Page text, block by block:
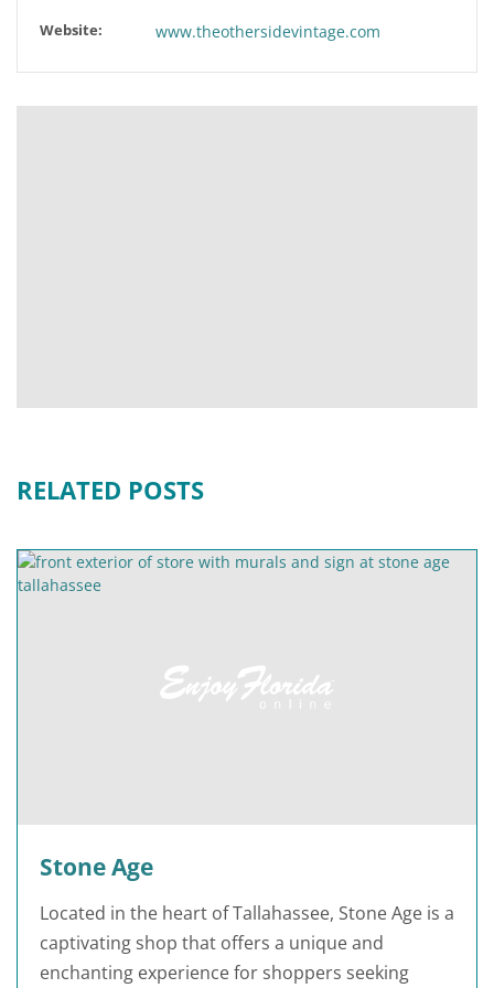
Website: www.theothersidevintage.com
RELATED POSTS
Stone Age
Located in the heart of Tallahassee, Stone Age is a
captivating shop that offers a unique and
enchanting experience for shoppers seeking